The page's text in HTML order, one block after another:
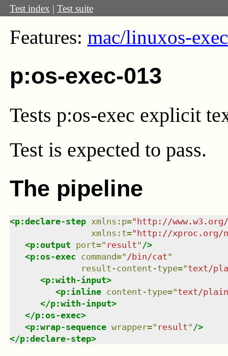
Test index | Test suite
Features: mac/linuxos-exec
p:os-exec-013
Tests p:os-exec explicit
Test is expected to pass.
The pipeline
<p:declare-step xmlns : p="http://
xmlns : t="http://xproc.org/
<p:output port=" result" />
<p:os-exec command=" /bin/cat"
result-content-type="text/
<p:with-input>
<p:inline content-type="text/plain
</p:with-input>
</p:os-exec>
<p:wrap-sequence wrapper=" result" />
</p:declare-step>